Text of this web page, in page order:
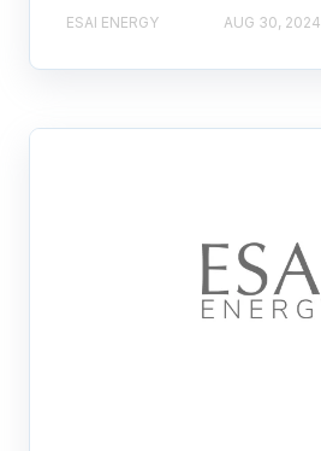
ESAI ENERGY AUG 30, 2024